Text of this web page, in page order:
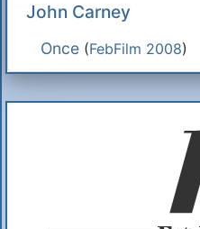
John Carney
Once (FebFilm 2008)